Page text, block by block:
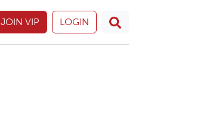
JOIN VIP LOGIN